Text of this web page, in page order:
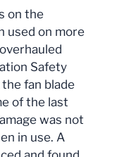
on the
used on more
Safety
fan blade
of the last
was not
in use. A